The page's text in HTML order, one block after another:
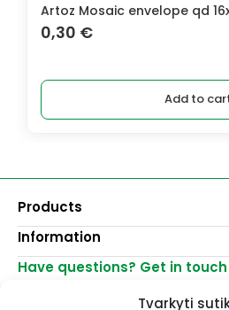
Tvarkyti
Artoz Mosaic envelope qd
0,30 €
Add to
Products
Paints
Decoration
Varnishes, mediums
Information
Delivery of goods
Have questions? Get in touch